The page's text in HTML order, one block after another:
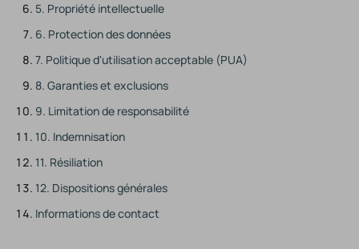
5. Propriété intellectuelle
6. Protection des données
7. Politique d'utilisation acceptable (PUA)
8. Garanties et exclusions
9. Limitation de responsabilité
10. Indemnisation
11. Résiliation
12. Dispositions générales
Informations de contact